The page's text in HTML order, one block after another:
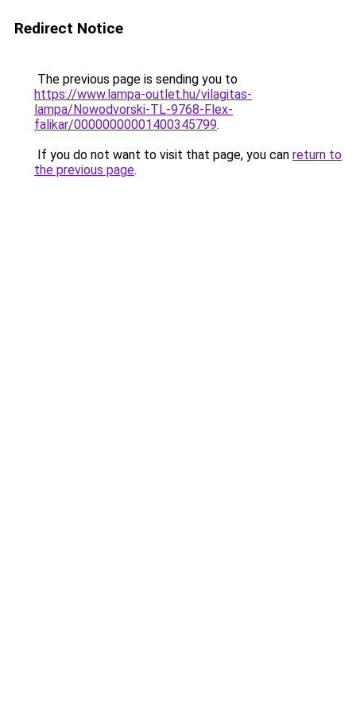
Redirect Notice
The previous page is sending you to
https://www.lampa-outlet.hu/vilagitas-
lampa/Nowodvorski-TL-9768-Flex-
falikar/00000000001400345799.
If you do not want to visit that page, you can return to
the previous page.